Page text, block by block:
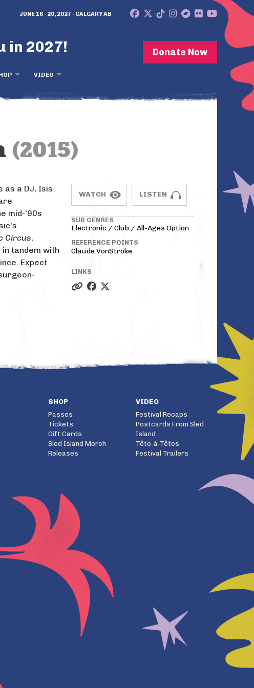
Donate Now
in 2027!
VIDEO
JUNE 16 - 20, 2027 - CALGARY AB
(2015)
WATCH LISTEN
SUB GENRES
Electronic / Club / All-Ages Option
REFERENCE POINTS
Claude VonStroke
LINKS
as a DJ, Isis
mid-'90s
Circus,
tandem with
Expect
SHOP
Passes
Tickets
Gift Cards
Sled Island Merch
Releases
VIDEO
Festival Recaps
Postcards From Sled
Island
Tête-à-Têtes
Festival Trailers